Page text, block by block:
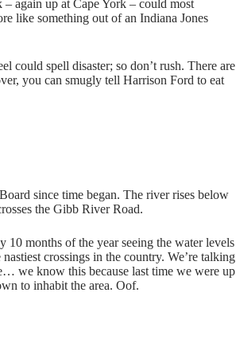
again up at Cape York – could most
like something out of an Indiana Jones
could spell disaster; so don’t rush. There are
you can smugly tell Harrison Ford to eat
since time began. The river rises below
the Gibb River Road.
months of the year seeing the water levels
crossings in the country. We’re talking
we know this because last time we were up
to inhabit the area. Oof.